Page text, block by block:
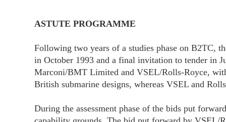
ASTUTE PROGRAMME
Following two years of a studies phase on B2TC,
in October 1993 and a final invitation to tender in
Marconi/BMT Limited and VSEL/Rolls-Royce,
British submarine designs, whereas VSEL and
During the assessment phase of the bids put